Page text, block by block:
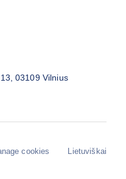
03109 Vilnius
cookies Lietuviškai